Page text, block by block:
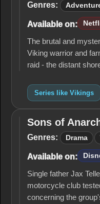
Genres:
Available on:
The brutal and
Viking warrior and
raid - the distant
Series like Vikings
Sons of
Anarchy
Sons of
Genres: Drama
Available on:
Single father Jax
motorcycle club
concerning the